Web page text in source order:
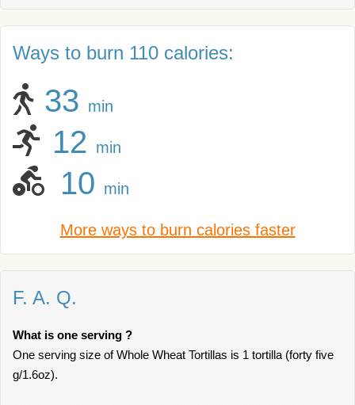
Ways to burn 110 calories:
33 min
12 min
10 min
More ways to burn calories faster
F. A. Q.
What is one serving ?
One serving size of Whole Wheat Tortillas is 1 tortilla (forty five
g/1.6oz).